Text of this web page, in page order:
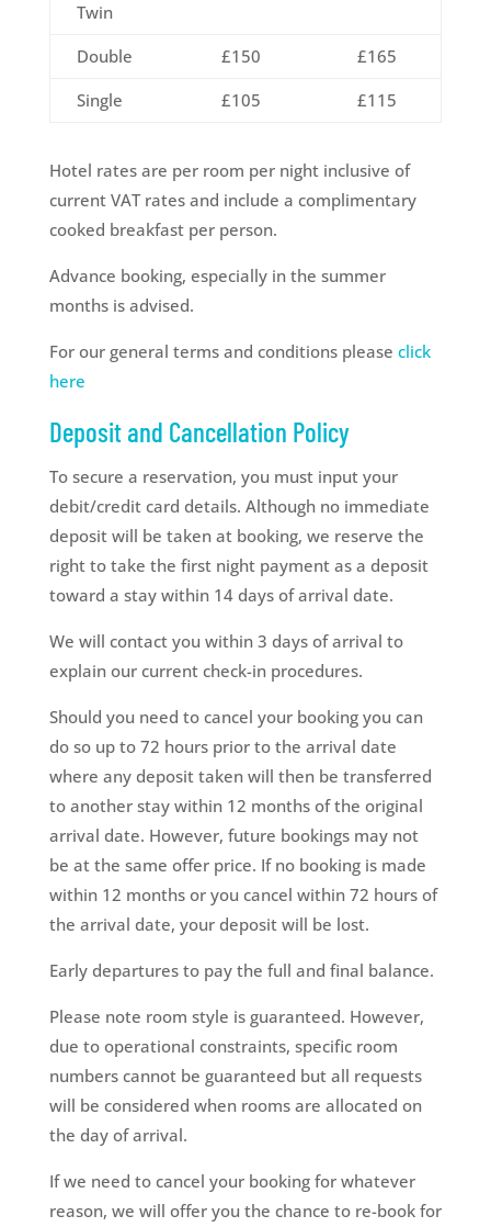
Twin
Double £150
£165
Single
£105 £115
Hotel rates are per room per night inclusive of
current VAT rates and include a complimentary
cooked breakfast per person.
Advance booking, especially in the summer
months is advised.
For our general terms and conditions please click
here
Deposit and Cancellation Policy
To secure a reservation, you must input your
debit/credit card details. Although no immediate
deposit will be taken at booking, we reserve the
right to take the first night payment as a deposit
toward a stay within 14 days of arrival date.
We will contact you within 3 days of arrival to
explain our current check-in procedures.
Should you need to cancel your booking you can
do so up to 72 hours prior to the arrival date
where any deposit taken will then be transferred
to another stay within 12 months of the original
arrival date. However, future bookings may not
be at the same offer price. If no booking is made
within 12 months or you cancel within 72 hours of
the arrival date, your deposit will be lost.
Early departures to pay the full and final balance.
Please note room style is guaranteed. However,
due to operational constraints, specific room
numbers cannot be guaranteed but all requests
will be considered when rooms are allocated on
the day of arrival.
If we need to cancel your booking for whatever
reason, we will offer you the chance to re-book for